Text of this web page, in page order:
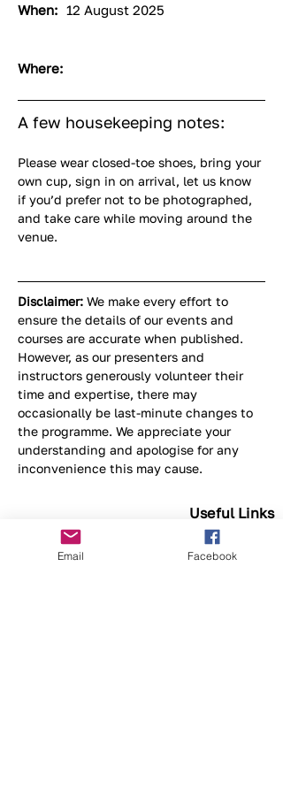
When: 12 August 2025
Where:
A few housekeeping notes:
Please wear closed-toe shoes, bring your
own cup, sign in on arrival, let us know
if you’d prefer not to be photographed,
and take care while moving around the
venue.
Disclaimer: We make every effort to
ensure the details of our events and
courses are accurate when published.
However, as our presenters and
instructors generously volunteer their
time and expertise, there may
occasionally be last-minute changes to
the programme. We appreciate your
understanding and apologise for any
inconvenience this may cause.
Useful Links
What's On
Previous Events
Email Facebook